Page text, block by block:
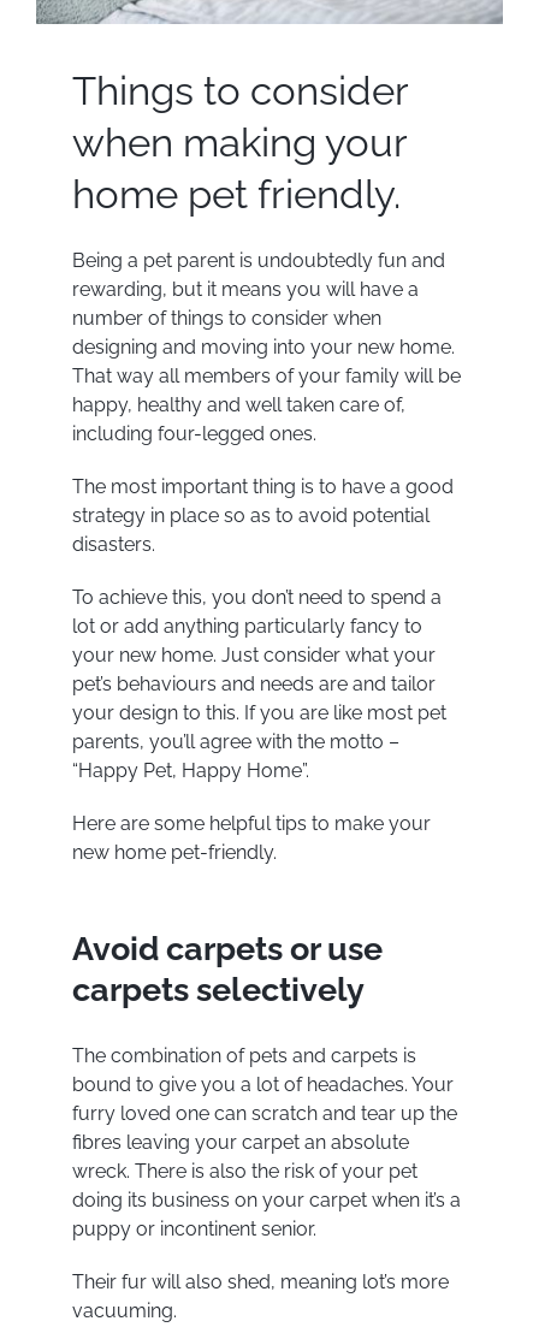
Things to consider
when making your
home pet friendly.
Being a pet parent is undoubtedly fun and
rewarding, but it means you will have a
number of things to consider when
designing and moving into your new home.
That way all members of your family will be
happy, healthy and well taken care of,
including four-legged ones.
The most important thing is to have a good
strategy in place so as to avoid potential
disasters.
To achieve this, you don’t need to spend a
lot or add anything particularly fancy to
your new home. Just consider what your
pet’s behaviours and needs are and tailor
your design to this. If you are like most pet
parents, you’ll agree with the motto –
“Happy Pet, Happy Home”.
Here are some helpful tips to make your
new home pet-friendly.
Avoid carpets or use
carpets selectively
The combination of pets and carpets is
bound to give you a lot of headaches. Your
furry loved one can scratch and tear up the
fibres leaving your carpet an absolute
wreck. There is also the risk of your pet
doing its business on your carpet when it’s a
puppy or incontinent senior.
Their fur will also shed, meaning lot’s more
vacuuming.